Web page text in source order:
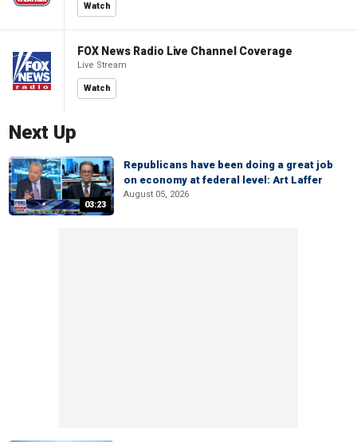
Watch
FOX News Radio Live Channel Coverage
Live Stream
Watch
Next Up
03:23
Republicans have been doing a great job
on economy at federal level: Art Laffer
August 05, 2026